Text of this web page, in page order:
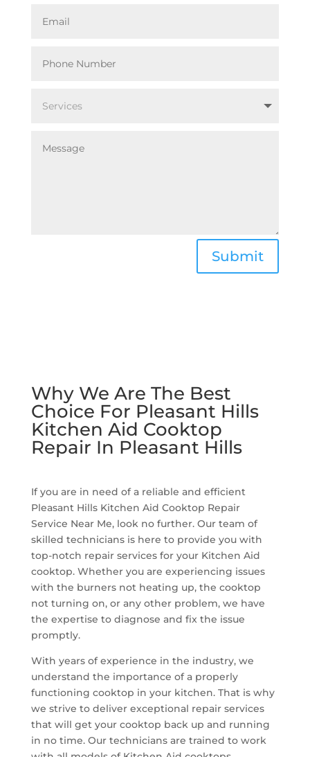
Submit
Why We Are The Best
Choice For Pleasant Hills
Kitchen Aid Cooktop
Repair In Pleasant Hills
If you are in need of a reliable and efficient
Pleasant Hills Kitchen Aid Cooktop Repair
Service Near Me, look no further. Our team of
skilled technicians is here to provide you with
top-notch repair services for your Kitchen Aid
cooktop. Whether you are experiencing issues
with the burners not heating up, the cooktop
not turning on, or any other problem, we have
the expertise to diagnose and fix the issue
promptly.
With years of experience in the industry, we
understand the importance of a properly
functioning cooktop in your kitchen. That is why
we strive to deliver exceptional repair services
that will get your cooktop back up and running
in no time. Our technicians are trained to work